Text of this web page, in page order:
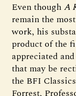
Even thoughA
remain the
work, his
product of the
appreciated
that may be
the BFI